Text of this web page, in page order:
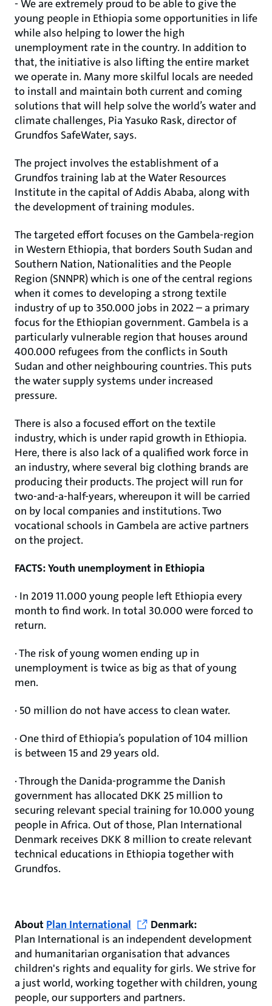
- We are extremely proud to be able to give the
young people in Ethiopia some opportunities in life
while also helping to lower the high
unemployment rate in the country. In addition to
that, the initiative is also lifting the entire market
we operate in. Many more skilful locals are needed
to install and maintain both current and coming
solutions that will help solve the world’s water and
climate challenges, Pia Yasuko Rask, director of
Grundfos SafeWater, says.
The project involves the establishment of a
Grundfos training lab at the Water Resources
Institute in the capital of Addis Ababa, along with
the development of training modules.
The targeted effort focuses on the Gambela-region
in Western Ethiopia, that borders South Sudan and
Southern Nation, Nationalities and the People
Region (SNNPR) which is one of the central regions
when it comes to developing a strong textile
industry of up to 350.000 jobs in 2022 – a primary
focus for the Ethiopian government. Gambela is a
particularly vulnerable region that houses around
400.000 refugees from the conflicts in South
Sudan and other neighbouring countries. This puts
the water supply systems under increased
pressure.
There is also a focused effort on the textile
industry, which is under rapid growth in Ethiopia.
Here, there is also lack of a qualified work force in
an industry, where several big clothing brands are
producing their products. The project will run for
two-and-a-half-years, whereupon it will be carried
on by local companies and institutions. Two
vocational schools in Gambela are active partners
on the project.
FACTS: Youth unemployment in Ethiopia
· In 2019 11.000 young people left Ethiopia every
month to find work. In total 30.000 were forced to
return.
· The risk of young women ending up in
unemployment is twice as big as that of young
men.
· 50 million do not have access to clean water.
· One third of Ethiopia’s population of 104 million
is between 15 and 29 years old.
· Through the Danida-programme the Danish
government has allocated DKK 25 million to
securing relevant special training for 10.000 young
people in Africa. Out of those, Plan International
Denmark receives DKK 8 million to create relevant
technical educations in Ethiopia together with
Grundfos.
About Plan International
Denmark:
Plan International is an independent development
and humanitarian organisation that advances
children's rights and equality for girls. We strive for
a just world, working together with children, young
people, our supporters and partners.